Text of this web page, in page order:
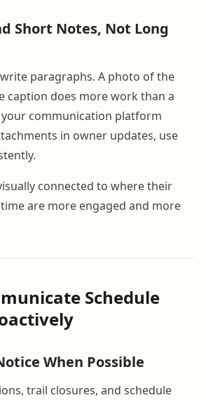
Short Notes, Not Long
paragraphs. A photo of the
caption does more work than a
communication platform
in owner updates, use
connected to where their
are more engaged and more
Schedule
When Possible
trail closures, and schedule